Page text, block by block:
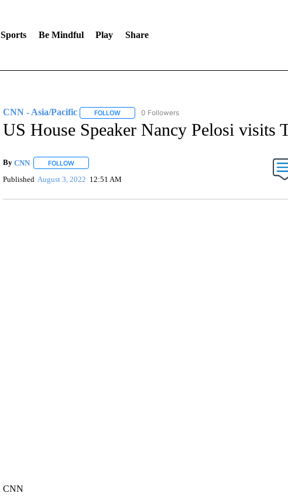
Sports Be Mindful Play Share
CNN - Asia/Pacific FOLLOWFOLLOW "CNN - ASIA/PACIFIC" TO RECEIVE
0 Followers
US House Speaker Nancy Pelosi visits
By CNN FOLLOWFOLLOW "" TO RECEIVE NOTIFICATIONS ABOUT NEW PAGES ON "".
Published August 3, 2022 12:51 AM
CNN